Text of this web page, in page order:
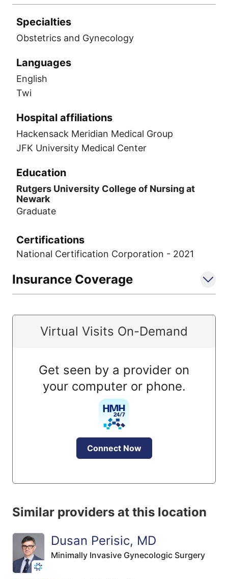
Specialties
Obstetrics and Gynecology
Languages
English
Twi
Hospital affiliations
Hackensack Meridian Medical Group
JFK University Medical Center
Education
Rutgers University College of Nursing at
Newark
Graduate
Certifications
National Certification Corporation - 2021
Insurance Coverage
Virtual Visits On-Demand
Get seen by a provider on
your computer or phone.
Connect Now
Similar providers at this location
Dusan Perisic, MD
Minimally Invasive Gynecologic Surgery